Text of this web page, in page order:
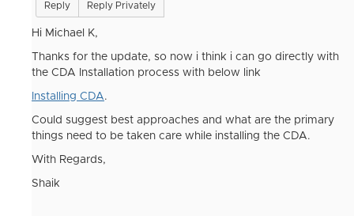
Reply Reply Privately
Hi Michael K,
Thanks for the update, so now i think i can go directly with
the CDA Installation process with below link
Installing CDA.
Could suggest best approaches and what are the primary
things need to be taken care while installing the CDA.
With Regards,
Shaik